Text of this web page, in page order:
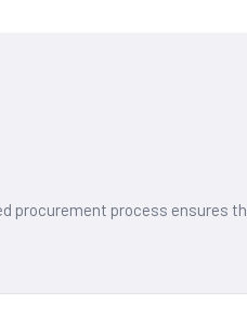
process ensures